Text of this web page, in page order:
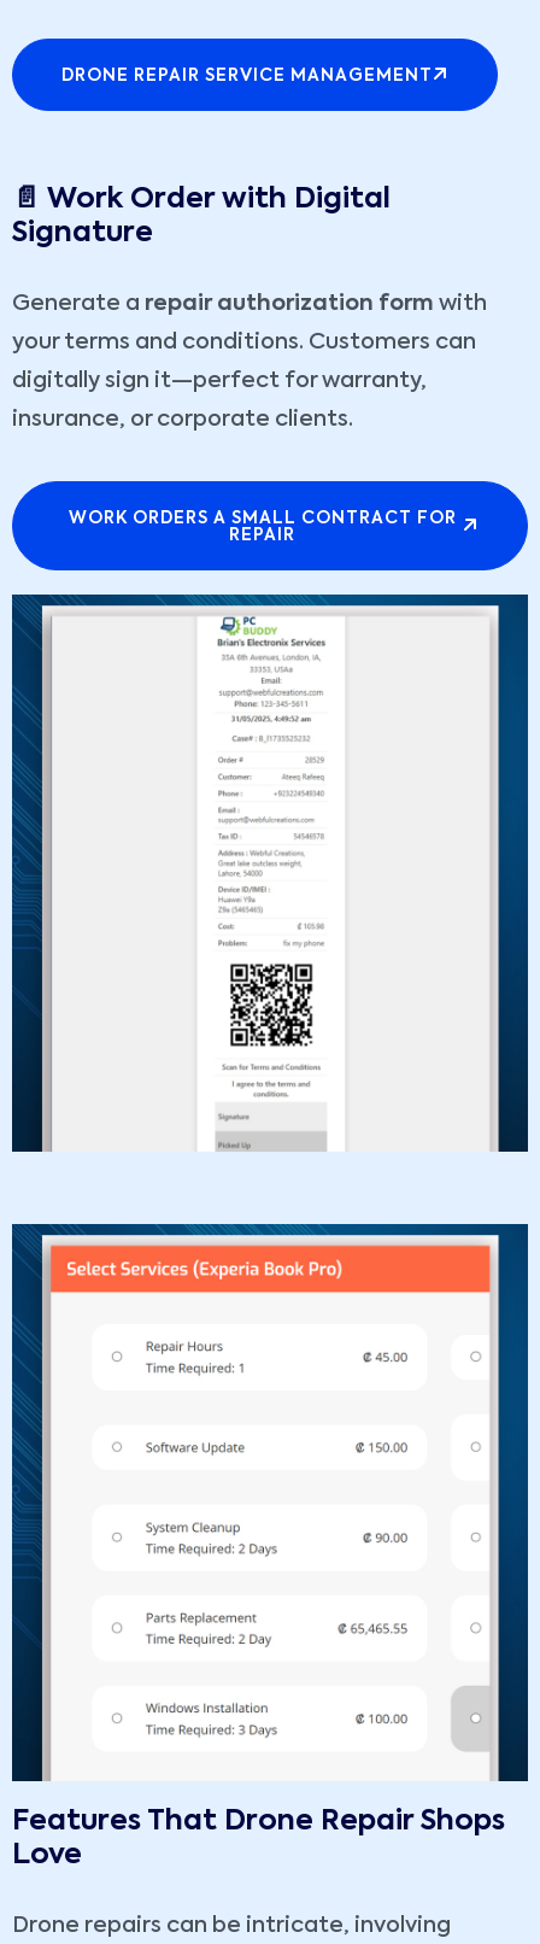
DRONE REPAIR SERVICE MANAGEMENT
📄 Work Order with Digital
Signature
Generate a repair authorization form with
your terms and conditions. Customers can
digitally sign it—perfect for warranty,
insurance, or corporate clients.
WORK ORDERS A SMALL CONTRACT FOR
REPAIR
Features That Drone Repair Shops
Love
Drone repairs can be intricate, involving